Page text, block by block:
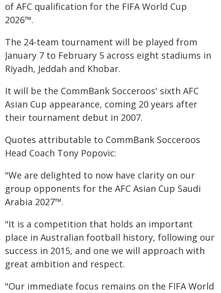
of AFC qualification for the FIFA World Cup
2026™.
The 24-team tournament will be played from
January 7 to February 5 across eight stadiums in
Riyadh, Jeddah and Khobar.
It will be the CommBank Socceroos' sixth AFC
Asian Cup appearance, coming 20 years after
their tournament debut in 2007.
Quotes attributable to CommBank Socceroos
Head Coach Tony Popovic:
"We are delighted to now have clarity on our
group opponents for the AFC Asian Cup Saudi
Arabia 2027™.
"It is a competition that holds an important
place in Australian football history, following our
success in 2015, and one we will approach with
great ambition and respect.
"Our immediate focus remains on the FIFA World